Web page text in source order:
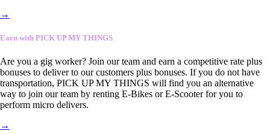
→
Earn with PICK UP MY THINGS
Are you a gig worker? Join our team and earn a competitive rate plus
bonuses to deliver to our customers plus bonuses. If you do not have
transportation, PICK UP MY THINGS will find you an alternative
way to join our team by renting E-Bikes or E-Scooter for you to
perform micro delivers.
→